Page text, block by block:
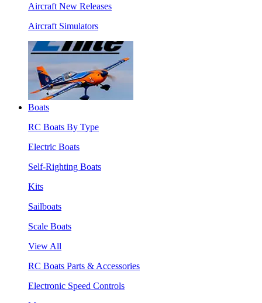
Aircraft New Releases
Aircraft Simulators
Boats
RC Boats By Type
Electric Boats
Self-Righting Boats
Kits
Sailboats
Scale Boats
View All
RC Boats Parts & Accessories
Electronic Speed Controls